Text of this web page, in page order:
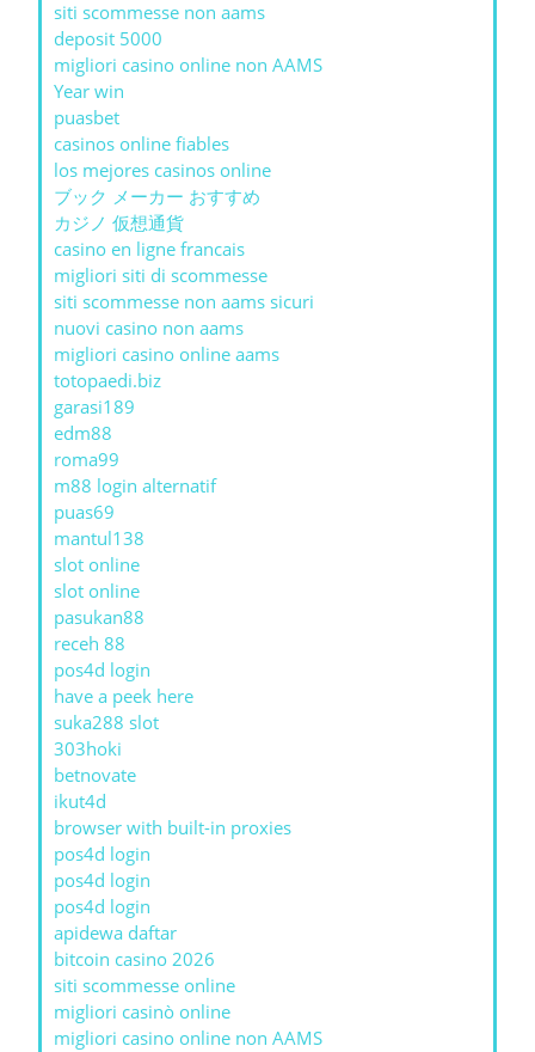
siti scommesse non aams
deposit 5000
migliori casino online non AAMS
Year win
puasbet
casinos online fiables
los mejores casinos online
ブック メーカー おすすめ
カジノ 仮想通貨
casino en ligne francais
migliori siti di scommesse
siti scommesse non aams sicuri
nuovi casino non aams
migliori casino online aams
totopaedi.biz
garasi189
edm88
roma99
m88 login alternatif
puas69
mantul138
slot online
slot online
pasukan88
receh 88
pos4d login
have a peek here
suka288 slot
303hoki
betnovate
ikut4d
browser with built-in proxies
pos4d login
pos4d login
pos4d login
apidewa daftar
bitcoin casino 2026
siti scommesse online
migliori casinò online
migliori casino online non AAMS